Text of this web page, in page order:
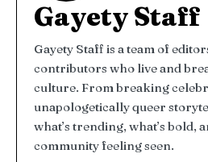
Gayety Staff
Gayety Staff is a team of
contributors who live and
culture. From breaking
unapologetically queer
what’s trending, what’s bold,
community feeling seen.